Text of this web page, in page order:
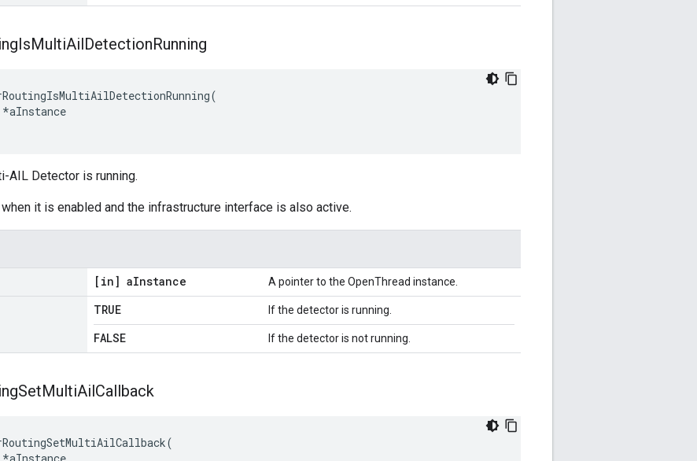
IsMultiAilDetectionRunning
*aInstance
AIL Detector is running.
it is enabled and the infrastructure interface is also active.
[in] aInstance A pointer to the OpenThread instance.
TRUE If the detector is running.
FALSE If the detector is not running.
SetMultiAilCallback